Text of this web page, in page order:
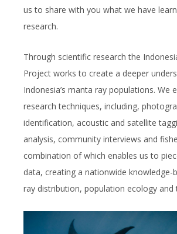
us to share with you what we have
research.
Through scientific research the
Project works to create a deeper
Indonesia’s manta ray populations. We
research techniques, including,
identification, acoustic and satellite
analysis, community interviews and
combination of which enables us to
data, creating a nationwide knowledge-
ray distribution, population ecology and